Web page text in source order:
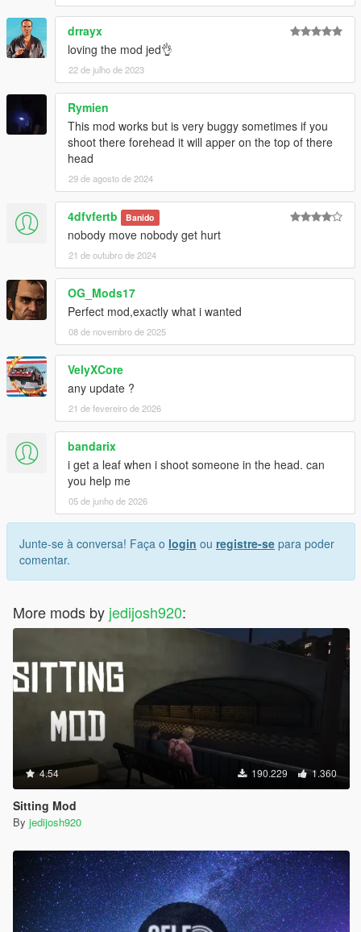
drrayx
loving the mod jed👌
22 de julho de 2023
Rymien
This mod works but is very buggy sometimes if you
shoot there forehead it will apper on the top of there
head
29 de agosto de 2024
4dfvfertb Banido
nobody move nobody get hurt
21 de outubro de 2024
OG_Mods17
Perfect mod,exactly what i wanted
08 de novembro de 2025
VelyXCore
any update ?
21 de fevereiro de 2026
bandarix
i get a leaf when i shoot someone in the head. can
you help me
05 de junho de 2026
Junte-se à conversa! Faça o login ou registre-se para poder
comentar.
More mods by jedijosh920:
4.54 190.229 1.360
Sitting Mod
By jedijosh920